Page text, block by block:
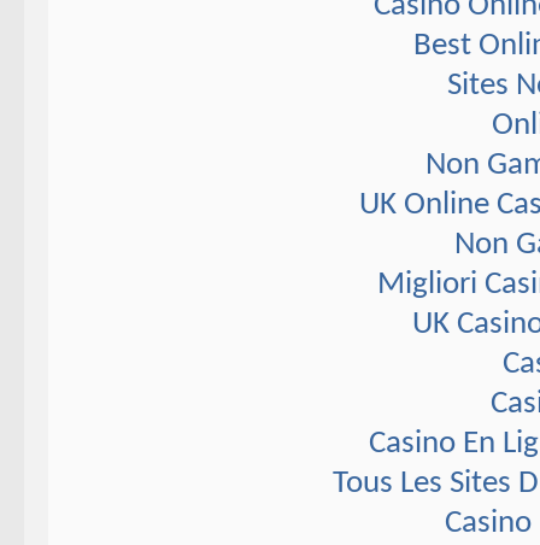
Best
Sites
Non
UK Online
Non
Migliori
UK
Casino En
Tous Les Sites
Casino